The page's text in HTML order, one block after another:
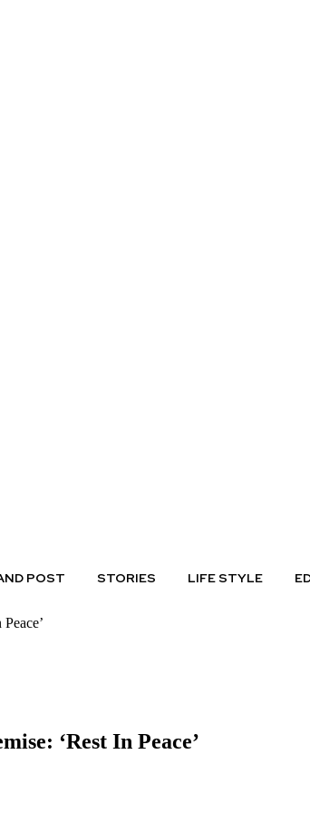
POST STORIES LIFE STYLE
‘Rest In Peace’